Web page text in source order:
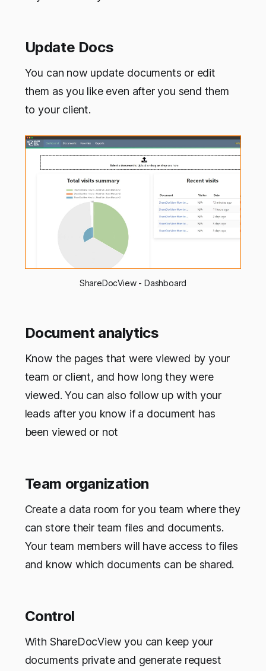
Update Docs
You can now update documents or edit
them as you like even after you send them
to your client.
ShareDocView - Dashboard
Document analytics
Know the pages that were viewed by your
team or client, and how long they were
viewed. You can also follow up with your
leads after you know if a document has
been viewed or not
Team organization
Create a data room for you team where they
can store their team files and documents.
Your team members will have access to files
and know which documents can be shared.
Control
With ShareDocView you can keep your
documents private and generate request